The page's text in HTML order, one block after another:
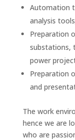
Automation
analysis
Preparation
substations,
power
Preparation
and
The work
hence we are
who are